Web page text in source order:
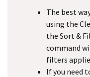
The best
using the
the Sort &
command
filters
If you need